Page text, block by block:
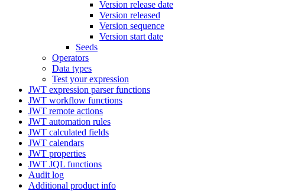
Version release date
Version released
Version sequence
Version start date
Seeds
Operators
Data types
Test your expression
JWT expression parser functions
JWT workflow functions
JWT remote actions
JWT automation rules
JWT calculated fields
JWT calendars
JWT properties
JWT JQL functions
Audit log
Additional product info